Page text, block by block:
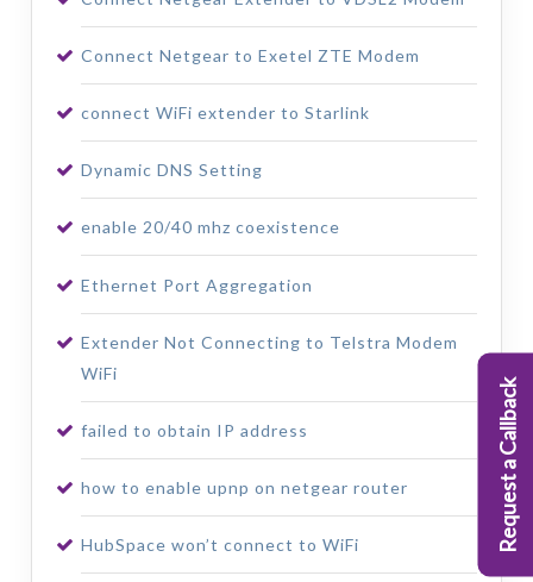
Connect Netgear to Exetel ZTE Modem
connect WiFi extender to Starlink
Dynamic DNS Setting
enable 20/40 mhz coexistence
Ethernet Port Aggregation
Extender Not Connecting to Telstra Modem
WiFi
failed to obtain IP address
how to enable upnp on netgear router
HubSpace won’t connect to WiFi Request a Callback